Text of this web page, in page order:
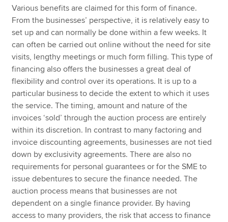
Various benefits are claimed for this form of finance.
From the businesses’ perspective, it is relatively easy to
set up and can normally be done within a few weeks. It
can often be carried out online without the need for site
visits, lengthy meetings or much form filling. This type of
financing also offers the businesses a great deal of
flexibility and control over its operations. It is up to a
particular business to decide the extent to which it uses
the service. The timing, amount and nature of the
invoices ‘sold’ through the auction process are entirely
within its discretion. In contrast to many factoring and
invoice discounting agreements, businesses are not tied
down by exclusivity agreements. There are also no
requirements for personal guarantees or for the SME to
issue debentures to secure the finance needed. The
auction process means that businesses are not
dependent on a single finance provider. By having
access to many providers, the risk that access to finance